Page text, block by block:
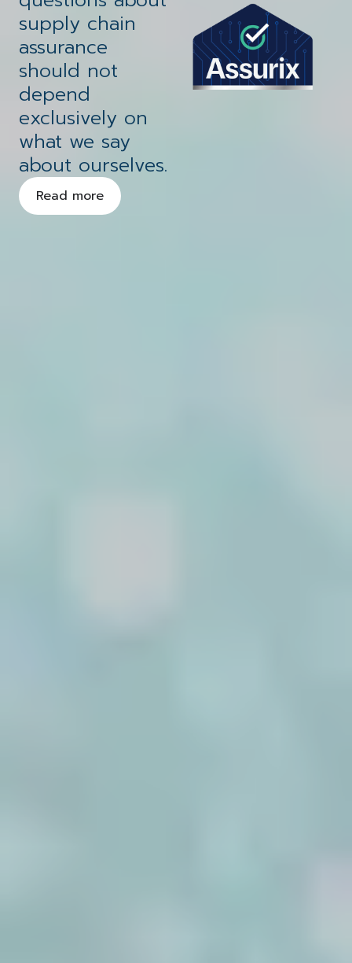
future
Your technology
solutions
supply chain
assurance
should not
depend
exclusively on
what we say
about ourselves.
Read more
We provide a dynamic range of
solutions that encompass
strategy, consultancy, project
management, managed IT,
managed security, and innovative
business communications.
scalable growth